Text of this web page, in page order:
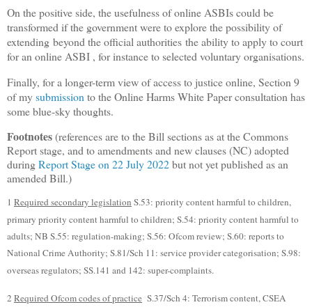
On the positive side, the usefulness of online ASBIs could be
transformed if the government were to explore the possibility of
extending beyond the official authorities the ability to apply to court
for an online ASBI , for instance to selected voluntary organisations.
Finally, for a longer-term view of access to justice online, Section 9
of mysubmission to the Online Harms White Paper consultation has
some blue-sky thoughts.
Footnotes(references are to the Bill sections as at the Commons
Report stage, and to amendments and new clauses (NC) adopted
duringReport Stage on 22 July 2022but not yet published as an
amended Bill.)
1 Required secondary legislation S.53: priority content harmful to children,
primary priority content harmful to children; S.54: priority content harmful to
adults; NB S.55: regulation-making; S.56: Ofcom review; S.60: reports to
National Crime Authority; S.81/Sch 11: service provider categorisation; S.98:
overseas regulators; SS.141 and 142: super-complaints.
2 Required Ofcom codes of practice S.37/Sch 4: Terrorism content, CSEA